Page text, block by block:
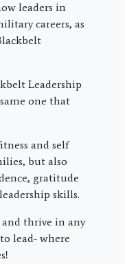
leaders in
careers, as
Leadership
one that
and self
but also
gratitude
skills.
and thrive in any
lead- where